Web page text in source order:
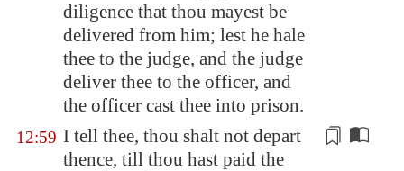
diligence that thou mayest be
delivered from him; lest he hale
thee to the judge, and the judge
deliver thee to the officer, and
the officer cast thee into prison.
12:59 I tell thee, thou shalt not depart
thence, till thou hast paid the